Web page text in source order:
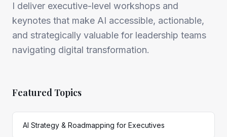
I deliver executive-level workshops and
keynotes that make AI accessible, actionable,
and strategically valuable for leadership teams
navigating digital transformation.
Featured Topics
AI Strategy & Roadmapping for Executives